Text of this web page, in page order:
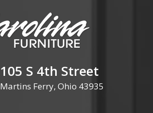
105 S 4th Street
Martins Ferry, Ohio 43935